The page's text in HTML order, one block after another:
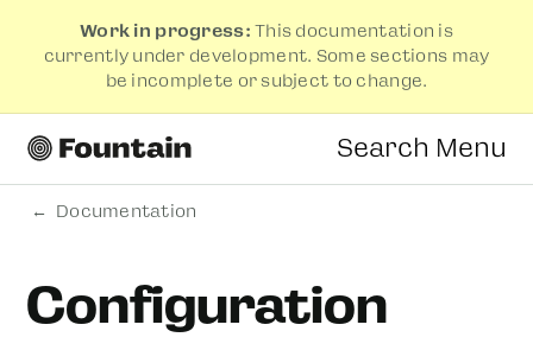
Work in progress: This documentation is
currently under development. Some sections may
be incomplete or subject to change.
Search Menu
Documentation
Configuration